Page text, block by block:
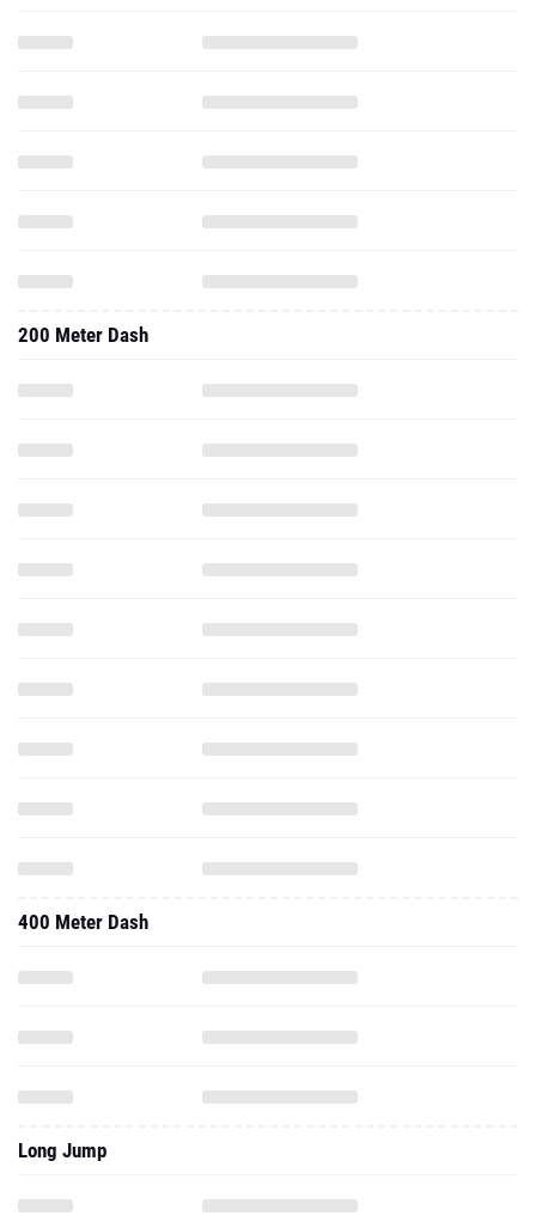
200 Meter Dash
400 Meter Dash
Long Jump